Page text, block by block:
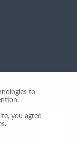
to
you agree